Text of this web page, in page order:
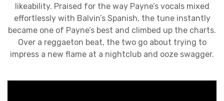
likeability. Praised for the way Payne’s vocals mixed
effortlessly with Balvin’s Spanish, the tune instantly
became one of Payne’s best and climbed up the charts.
Over a reggaeton beat, the two go about trying to
impress a new flame at a nightclub and ooze swagger.